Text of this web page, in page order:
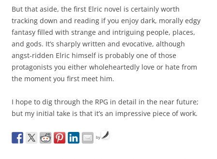
But that aside, the first Elric novel is certainly worth
tracking down and reading if you enjoy dark, morally edgy
fantasy filled with strange and intriguing people, places,
and gods. It’s sharply written and evocative, although
angst-ridden Elric himself is probably one of those
protagonists you either wholeheartedly love or hate from
the moment you first meet him.
I hope to dig through the RPG in detail in the near future;
but my initial take is that it’s an impressive piece of work.
by